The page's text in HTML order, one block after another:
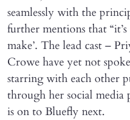
seamlessly with the
further mentions that
make’. The lead cast –
Crowe have yet not
starring with each other
through her social media
is on to Bluefly next.